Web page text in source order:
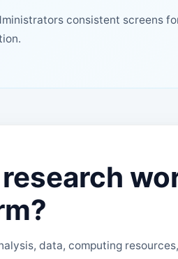
consistent screens
data, computing